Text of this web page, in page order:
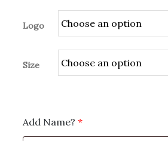
Logo
Size
Add Name? *